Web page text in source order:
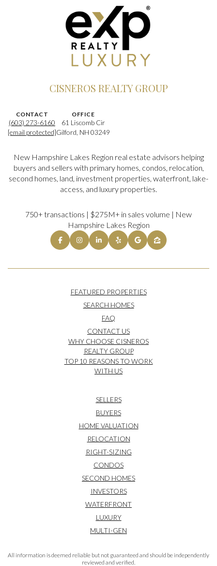
CISNEROS REALTY GROUP
CONTACT
(603) 273-6160
[email protected]
OFFICE
61 Liscomb Cir
Gilford, NH 03249
New Hampshire Lakes Region real estate advisors helping
buyers and sellers with primary homes, condos, relocation,
second homes, land, investment properties, waterfront, lake-
access, and luxury properties.
750+ transactions | $275M+ in sales volume | New
Hampshire Lakes Region
FEATURED PROPERTIES
SEARCH HOMES
FAQ
CONTACT US
WHY CHOOSE CISNEROS
REALTY GROUP
TOP 10 REASONS TO WORK
WITH US
SELLERS
BUYERS
HOME VALUATION
RELOCATION
RIGHT-SIZING
CONDOS
SECOND HOMES
INVESTORS
WATERFRONT
LUXURY
MULTI-GEN
All information is deemed reliable but not guaranteed and should be independently
reviewed and verified.